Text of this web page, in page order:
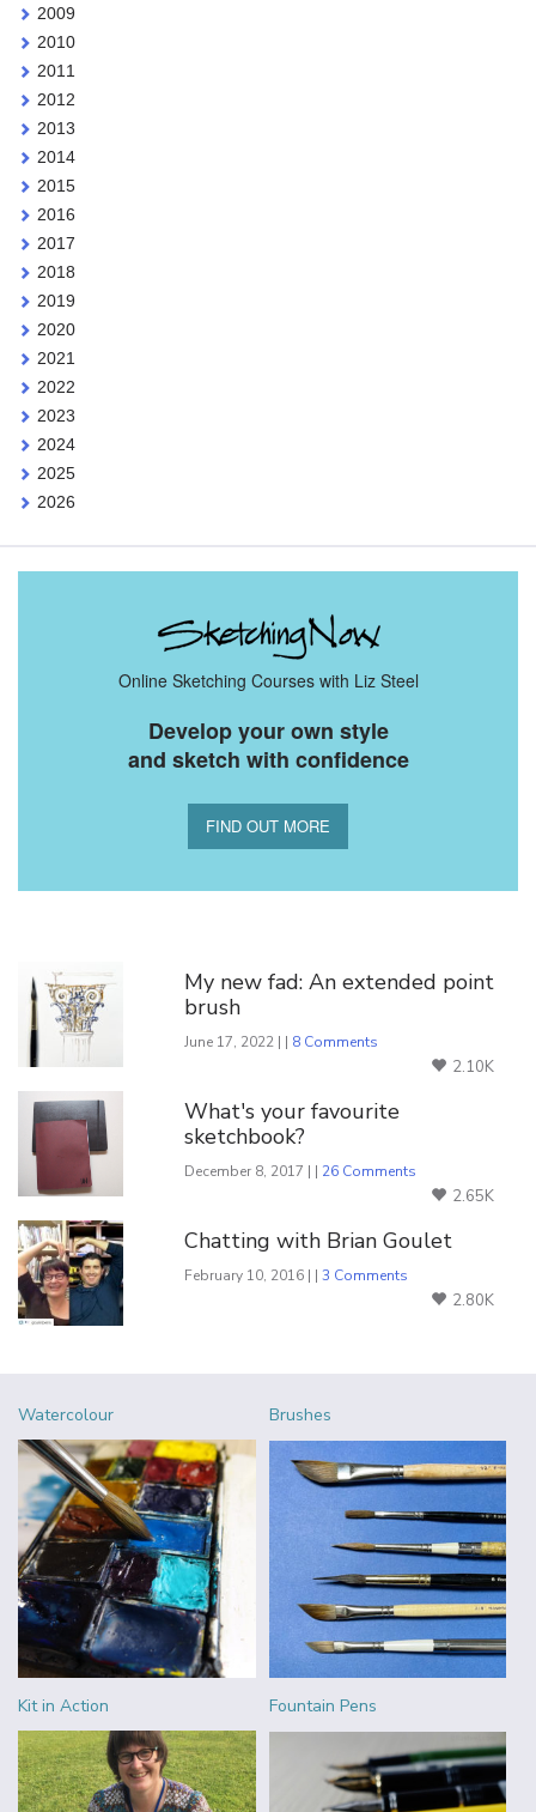
2009
2010
2011
2012
2013
2014
2015
2016
2017
2018
2019
2020
2021
2022
2023
2024
2025
2026
Online Sketching Courses with Liz Steel
Develop your own style
and sketch with confidence
FIND OUT MORE
My new fad: An extended point
brush
June 17, 2022 | | 8 Comments
2.10K
What's your favourite
sketchbook?
December 8, 2017 | | 26 Comments
2.65K
Chatting with Brian Goulet
February 10, 2016 | |3 Comments
2.80K
Watercolour Brushes
Kit in Action Fountain Pens